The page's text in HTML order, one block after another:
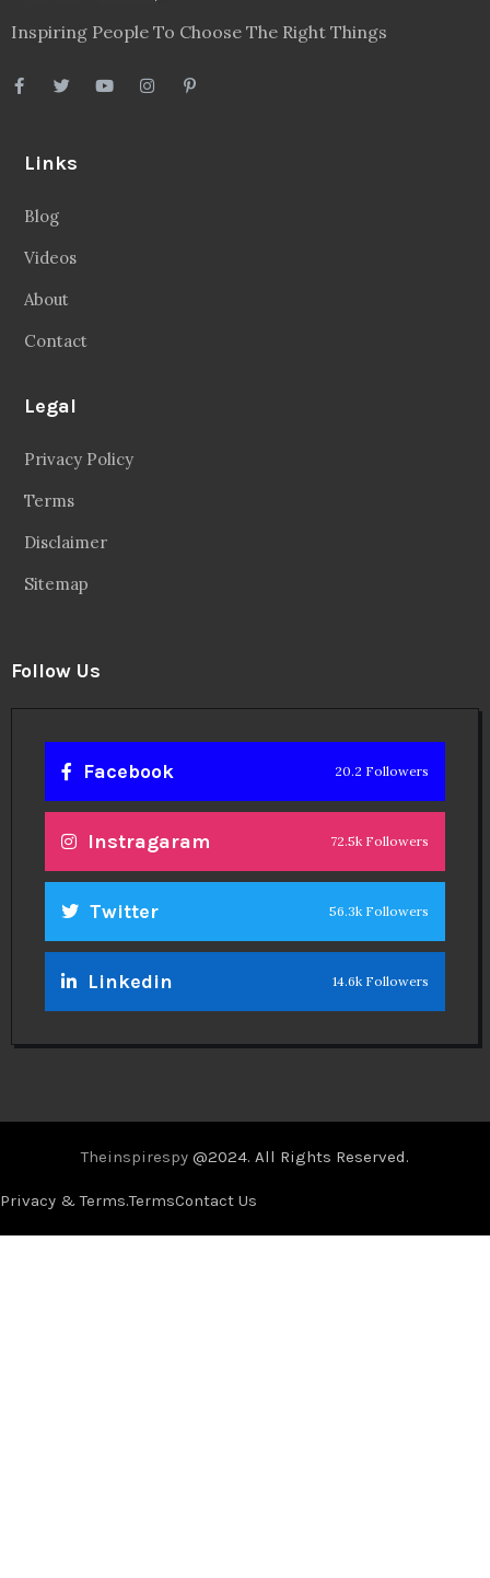
Inspiring People To Choose The Right Things
Links
Blog
Videos
About
Contact
Legal
Privacy Policy
Terms
Disclaimer
Sitemap
Follow Us
Facebook 20.2 Followers
Instragaram 72.5k Followers
Twitter 56.3k Followers
Linkedin 14.6k Followers
Theinspirespy @2024. All Rights Reserved.
Privacy & Terms.TermsContact Us